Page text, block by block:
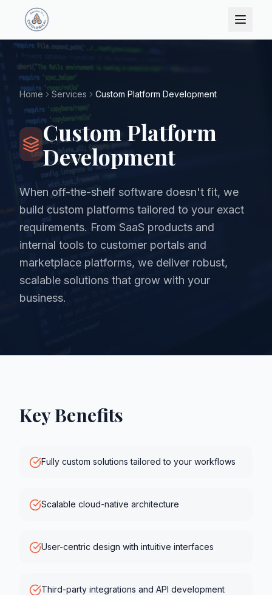
Home Services Custom Platform Development
Custom Platform
Development
When off-the-shelf software doesn't fit, we
build custom platforms tailored to your exact
requirements. From SaaS products and
internal tools to customer portals and
marketplace platforms, we deliver robust,
scalable solutions that grow with your
business.
Key Benefits
Fully custom solutions tailored to your workflows
Scalable cloud-native architecture
User-centric design with intuitive interfaces
Third-party integrations and API development